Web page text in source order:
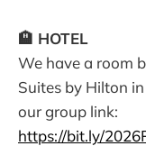
🏨 HOTEL
We have a room
Suites by Hilton
our group link:
https://bit.ly/